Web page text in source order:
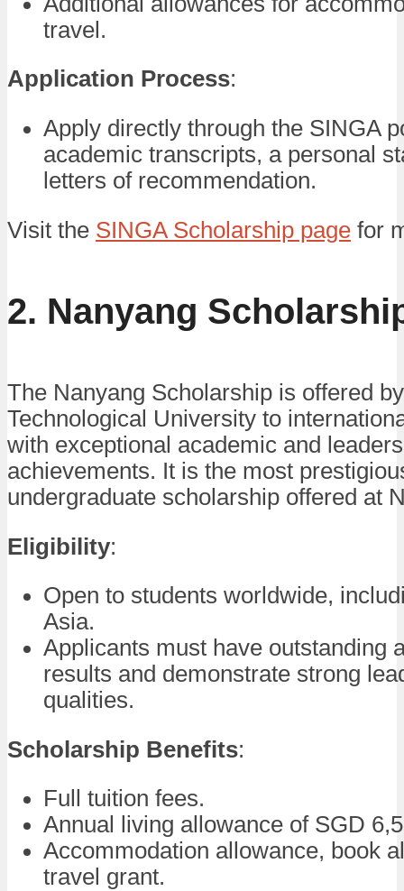
travel.
Application Process:
Apply directly through the SINGA
academic transcripts, a personal
letters of recommendation.
Visit the SINGA Scholarship page for
2. Nanyang
The Nanyang Scholarship is offered
Technological University to
with exceptional academic and
achievements. It is the most
undergraduate scholarship offered at
Eligibility:
Open to students worldwide,
Asia.
Applicants must have outstanding
results and demonstrate strong
qualities.
Scholarship Benefits:
Full tuition fees.
Annual living allowance of SGD
Accommodation allowance, book
travel grant.